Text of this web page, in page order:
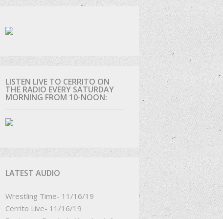
LISTEN LIVE TO CERRITO ON
THE RADIO EVERY SATURDAY
MORNING FROM 10-NOON:
LATEST AUDIO
Wrestling Time- 11/16/19
Cerrito Live- 11/16/19